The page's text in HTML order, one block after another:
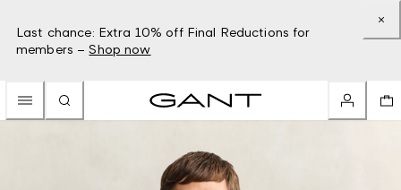
Last chance: Extra 10% off Final Reductions for
members – Shop now